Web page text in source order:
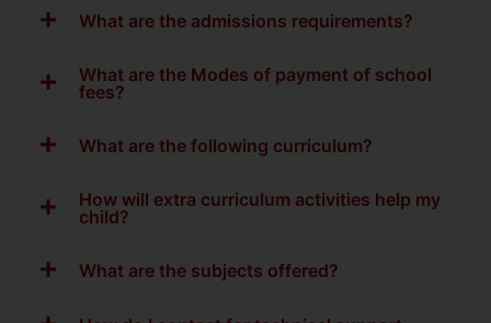
What are the admissions requirements?
What are the Modes of payment of school
fees?
What are the following curriculum?
How will extra curriculum activities help my
child?
What are the subjects offered?